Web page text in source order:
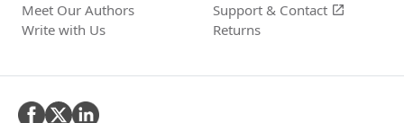
Meet Our Authors
Write with Us
Support & Contact open_in_new
Returns